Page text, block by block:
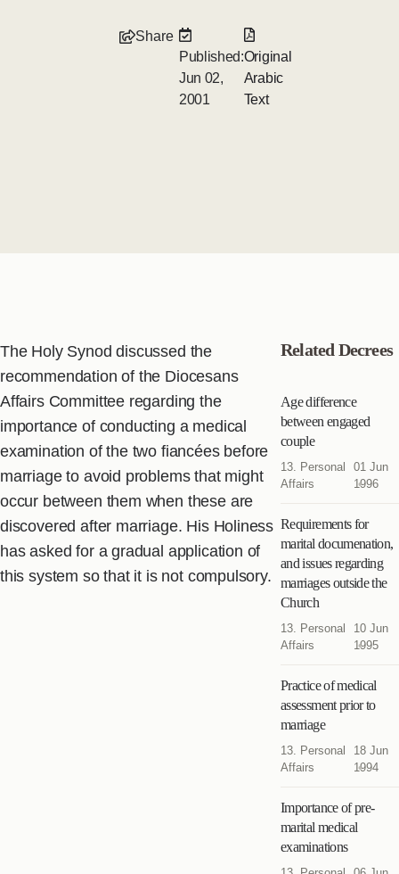
Share
Published:
Jun 02,
2001
Original
Arabic
Text
The Holy Synod discussed the
recommendation of the Diocesans
Affairs Committee regarding the
importance of conducting a medical
examination of the two fiancées before
marriage to avoid problems that might
occur between them when these are
discovered after marriage. His Holiness
has asked for a gradual application of
this system so that it is not compulsory.
Related Decrees
Age difference
between engaged
couple
13. Personal
Affairs
01 Jun
1996
Requirements for
marital documenation,
and issues regarding
marriages outside the
Church
13. Personal
Affairs
10 Jun
1995
Practice of medical
assessment prior to
marriage
13. Personal
Affairs
18 Jun
1994
Importance of pre-
marital medical
examinations